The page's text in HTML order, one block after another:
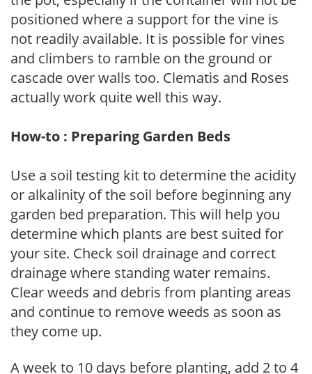
positioned where a support for the vine is
not readily available. It is possible for vines
and climbers to ramble on the ground or
cascade over walls too. Clematis and Roses
actually work quite well this way.
How-to : Preparing Garden Beds
Use a soil testing kit to determine the acidity
or alkalinity of the soil before beginning any
garden bed preparation. This will help you
determine which plants are best suited for
your site. Check soil drainage and correct
drainage where standing water remains.
Clear weeds and debris from planting areas
and continue to remove weeds as soon as
they come up.
A week to 10 days before planting, add 2 to 4